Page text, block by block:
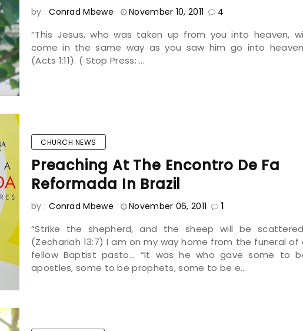
by : Conrad Mbewe November 10, 2011 4
“This Jesus, who was taken up from you into heaven,
come in the same way as you saw him go into
(Acts 1:11). ( Stop Press: ...
CHURCH NEWS
Preaching At The Encontro De Fa
Reformada In Brazil
by : Conrad Mbewe November 06, 2011 1
“Strike the shepherd, and the sheep will be
(Zechariah 13:7) I am on my way home from the funeral of
fellow Baptist pasto... “It was he who gave some to
apostles, some to be prophets, some to be e...